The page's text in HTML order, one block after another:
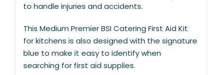
to handle injuries and accidents.
This Medium Premier BSI Catering First Aid Kit
for kitchens is also designed with the signature
blue to make it easy to identify when
searching for first aid supplies.